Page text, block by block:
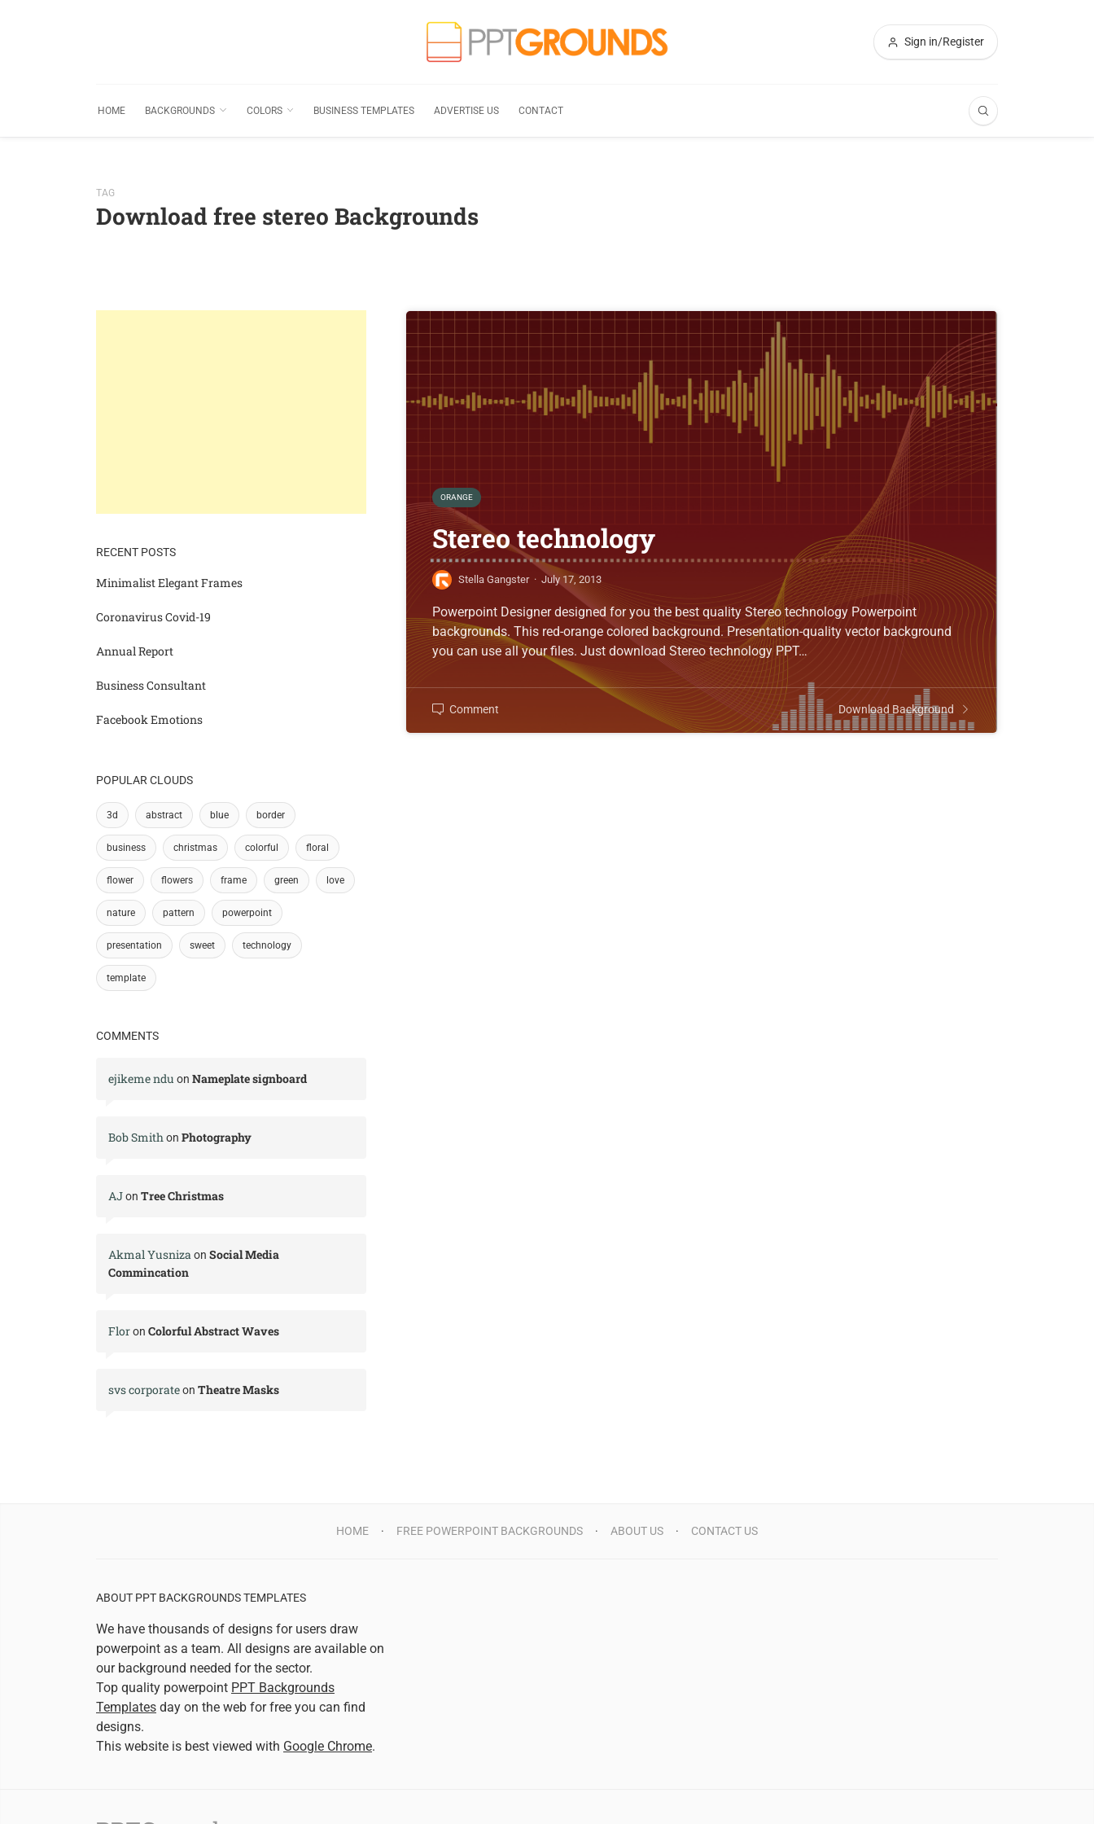
Sign in/Register
HOME BACKGROUNDS COLORS BUSINESS TEMPLATES ADVERTISE US CONTACT
TAG
Download free stereo Backgrounds
ORANGE
Stereo technology
Stella Gangster · July 17, 2013
Powerpoint Designer designed for you the best quality Stereo technology Powerpoint
backgrounds. This red-orange colored background. Presentation-quality vector background
you can use all your files. Just download Stereo technology PPT…
Comment Download Background
RECENT POSTS
Minimalist Elegant Frames
Coronavirus Covid-19
Annual Report
Business Consultant
Facebook Emotions
POPULAR CLOUDS
3d abstract blue border
business christmas colorful floral
flower flowers frame green love
nature pattern powerpoint
presentation sweet technology
template
COMMENTS
ejikeme ndu on Nameplate signboard
Bob Smithon Photography
AJon Tree Christmas
Akmal Yusnizaon Social Media
Commincation
Floron Colorful Abstract Waves
svs corporateon Theatre Masks
HOME FREE POWERPOINT BACKGROUNDS ABOUT US CONTACT US
ABOUT PPT BACKGROUNDS TEMPLATES
We have thousands of designs for users draw
powerpoint as a team. All designs are available on
our background needed for the sector.
Top quality powerpoint PPT Backgrounds
Templates day on the web for free you can find
designs.
This website is best viewed with Google Chrome.